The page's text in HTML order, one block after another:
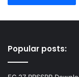
Popular posts: